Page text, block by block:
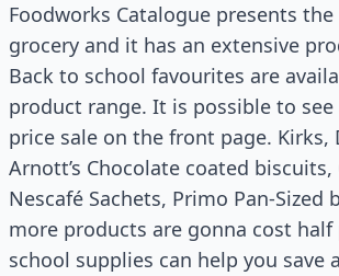
Foodworks Catalogue presents
grocery and it has an extensive
Back to school favourites are
product range. It is possible to
price sale on the front page. Kirks,
Arnott’s Chocolate coated
Nescafé Sachets, Primo Pan-Sized
more products are gonna cost half
school supplies can help you save